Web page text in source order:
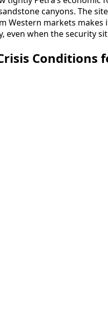
canyons. The
Western markets makes
even when the security
Conditions